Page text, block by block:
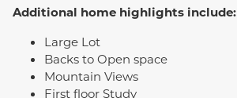
Additional home highlights include:
Large Lot
Backs to Open space
Mountain Views
First floor Study